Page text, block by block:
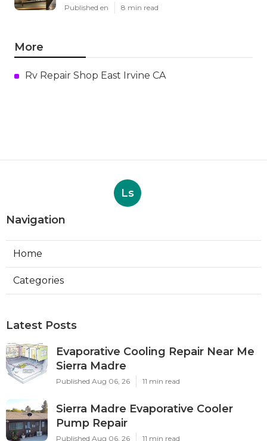
Published en 8 min read
More
Rv Repair Shop East Irvine CA
Ls
Navigation
Home
Categories
Latest Posts
Evaporative Cooling Repair Near Me
Sierra Madre
Published Aug 06, 26 11 min read
Sierra Madre Evaporative Cooler
Pump Repair
Published Aug 06, 26 11 min read